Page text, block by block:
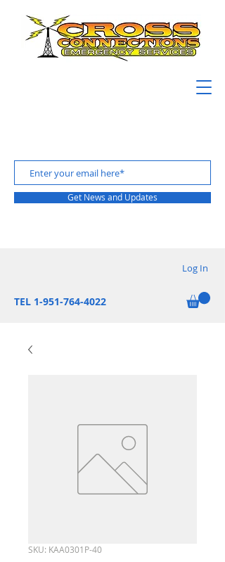
Get News and Updates
Log In
TEL 1-951-764-4022
SKU: KAA0301P-40